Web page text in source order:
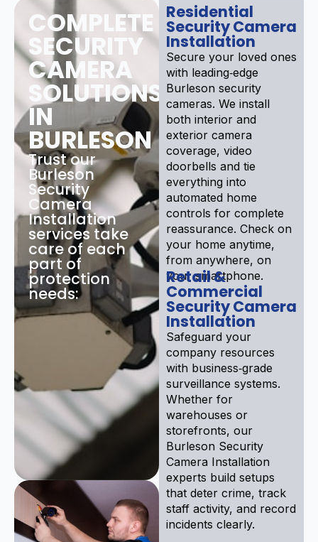
COMPLETE
SECURITY
CAMERA
SOLUTIONS
IN
BURLESON
Trust our
Burleson
Security
Camera
Installation
services take
care of each
part of
protection
needs:
Residential
Security Camera
Installation
Secure your loved ones
with leading‑edge
Burleson security
cameras. We install
both interior and
exterior camera
coverage, video
doorbells and tie
everything into
automated home
controls for complete
reassurance. Check on
your home anytime,
from anywhere, on
your smartphone.
Retail &
Commercial
Security Camera
Installation
Safeguard your
company resources
with business‑grade
surveillance systems.
Whether for
warehouses or
storefronts, our
Burleson Security
Camera Installation
experts build setups
that deter crime, track
staff activity, and record
incidents clearly.